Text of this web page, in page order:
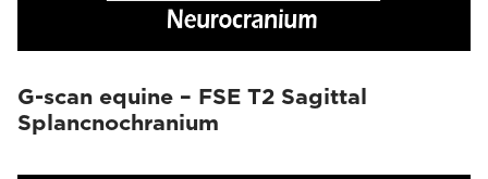
G-scan equine – FSE T2 Sagittal
Splancnochranium